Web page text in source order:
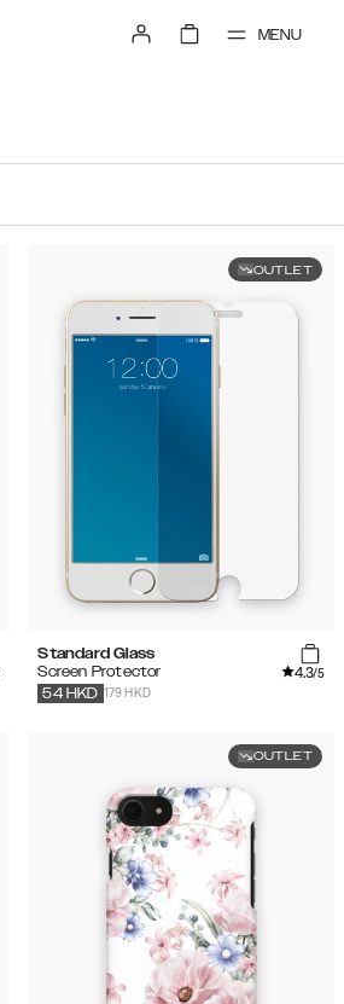
MENU
OUTLET
Standard Glass
Screen Protector
4.3/5
179 HKD
54 HKD
OUTLET